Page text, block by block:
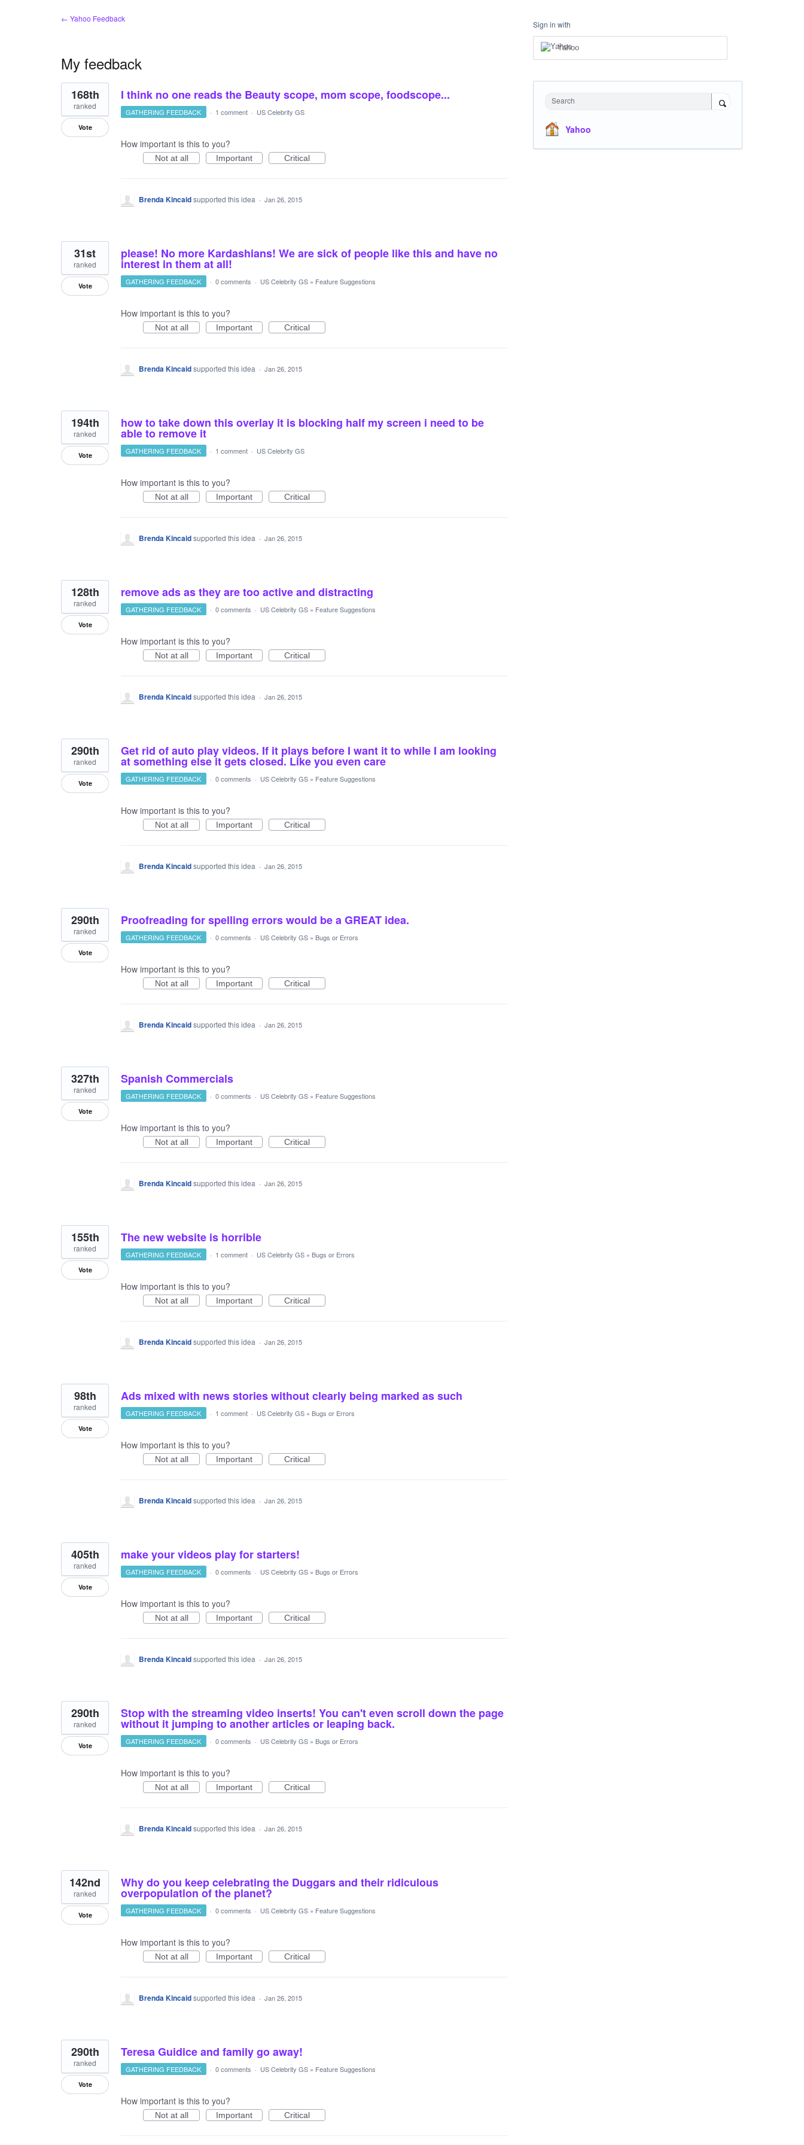
← Yahoo Feedback
My feedback
18
results
found
I think no one reads the Beauty scope, mom scope, foodscope...
168th
ranked
Vote
GATHERING FEEDBACK · 1 comment · US Celebrity GS
How important is this to you?
Not at all Important Critical
Brenda Kincaidsupported this idea · Jan 26, 2015
please! No more Kardashians! We are sick of people like this and have no
interest in them at all!
31st
ranked
Vote GATHERING FEEDBACK · 0 comments · US Celebrity GS » Feature Suggestions
How important is this to you?
Not at all Important Critical
Brenda Kincaidsupported this idea · Jan 26, 2015
how to take down this overlay it is blocking half my screen i need to be
able to remove it
194th
ranked
Vote GATHERING FEEDBACK · 1 comment · US Celebrity GS
How important is this to you?
Not at all Important Critical
Brenda Kincaidsupported this idea · Jan 26, 2015
remove ads as they are too active and distracting
128th
ranked
Vote
GATHERING FEEDBACK · 0 comments · US Celebrity GS » Feature Suggestions
How important is this to you?
Not at all Important Critical
Brenda Kincaidsupported this idea · Jan 26, 2015
Get rid of auto play videos. If it plays before I want it to while I am looking
at something else it gets closed. Like you even care
290th
ranked
Vote GATHERING FEEDBACK · 0 comments · US Celebrity GS » Feature Suggestions
How important is this to you?
Not at all Important Critical
Brenda Kincaidsupported this idea · Jan 26, 2015
Proofreading for spelling errors would be a GREAT idea.
290th
ranked
Vote
GATHERING FEEDBACK · 0 comments · US Celebrity GS » Bugs or Errors
How important is this to you?
Not at all Important Critical
Brenda Kincaidsupported this idea · Jan 26, 2015
Spanish Commercials
327th
ranked
Vote
GATHERING FEEDBACK · 0 comments · US Celebrity GS » Feature Suggestions
How important is this to you?
Not at all Important Critical
Brenda Kincaidsupported this idea · Jan 26, 2015
The new website is horrible
155th
ranked
Vote
GATHERING FEEDBACK · 1 comment · US Celebrity GS » Bugs or Errors
How important is this to you?
Not at all Important Critical
Brenda Kincaidsupported this idea · Jan 26, 2015
Ads mixed with news stories without clearly being marked as such
98th
ranked
Vote
GATHERING FEEDBACK · 1 comment · US Celebrity GS » Bugs or Errors
How important is this to you?
Not at all Important Critical
Brenda Kincaidsupported this idea · Jan 26, 2015
make your videos play for starters!
405th
ranked
Vote
GATHERING FEEDBACK · 0 comments · US Celebrity GS » Bugs or Errors
How important is this to you?
Not at all Important Critical
Brenda Kincaidsupported this idea · Jan 26, 2015
Stop with the streaming video inserts! You can't even scroll down the page
without it jumping to another articles or leaping back.
290th
ranked
Vote GATHERING FEEDBACK · 0 comments · US Celebrity GS » Bugs or Errors
How important is this to you?
Not at all Important Critical
Brenda Kincaidsupported this idea · Jan 26, 2015
Why do you keep celebrating the Duggars and their ridiculous
overpopulation of the planet?
142nd
ranked
Vote GATHERING FEEDBACK · 0 comments · US Celebrity GS » Feature Suggestions
How important is this to you?
Not at all Important Critical
Brenda Kincaidsupported this idea · Jan 26, 2015
Teresa Guidice and family go away!
290th
ranked
Vote
GATHERING FEEDBACK · 0 comments · US Celebrity GS » Feature Suggestions
How important is this to you?
Not at all Important Critical
Sign in with
Yahoo
Search
Yahoo